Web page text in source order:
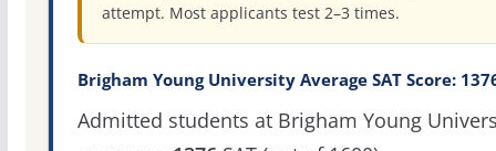
attempt. Most applicants test 2–3 times.
Brigham Young University Average SAT Score:
Admitted students at Brigham Young